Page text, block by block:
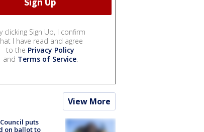
clicking Sign Up, I confirm
I have read and agree
to the Privacy Policy
and Terms of Service.
View More
puts
on ballot to